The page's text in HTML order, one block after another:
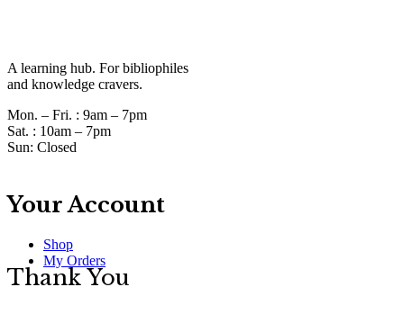
A learning hub. For bibliophiles
and knowledge cravers.
Mon. – Fri. : 9am – 7pm
Sat. : 10am – 7pm
Sun: Closed
Your Account
Shop
My Orders
Thank You